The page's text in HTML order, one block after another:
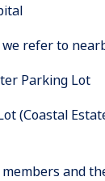
Parking Lot -
(Coastal
and